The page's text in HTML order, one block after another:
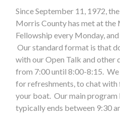
Since September 11, 1972,
Morris County has met at
Fellowship every Monday,
Our standard format is that
with our Open Talk and other
from 7:00 until 8:00-8:15. We
for refreshments, to chat
your boat. Our main program
typically ends between 9:30